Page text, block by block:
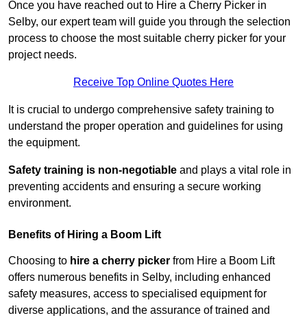
Once you have reached out to Hire a Cherry Picker in
Selby, our expert team will guide you through the selection
process to choose the most suitable cherry picker for your
project needs.
Receive Top Online Quotes Here
It is crucial to undergo comprehensive safety training to
understand the proper operation and guidelines for using
the equipment.
Safety training is non-negotiable and plays a vital role in
preventing accidents and ensuring a secure working
environment.
Benefits of Hiring a Boom Lift
Choosing to hire a cherry picker from Hire a Boom Lift
offers numerous benefits in Selby, including enhanced
safety measures, access to specialised equipment for
diverse applications, and the assurance of trained and